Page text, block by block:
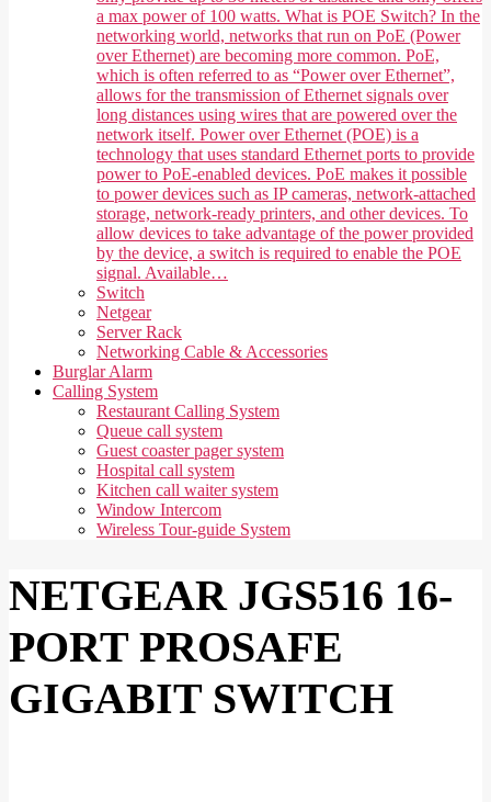
a max power of 100 watts. What is POE Switch? In the
networking world, networks that run on PoE (Power
over Ethernet) are becoming more common. PoE,
which is often referred to as “Power over Ethernet”,
allows for the transmission of Ethernet signals over
long distances using wires that are powered over the
network itself. Power over Ethernet (POE) is a
technology that uses standard Ethernet ports to provide
power to PoE-enabled devices. PoE makes it possible
to power devices such as IP cameras, network-attached
storage, network-ready printers, and other devices. To
allow devices to take advantage of the power provided
by the device, a switch is required to enable the POE
signal. Available…
Switch
Netgear
Server Rack
Networking Cable & Accessories
Burglar Alarm
Calling System
Restaurant Calling System
Queue call system
Guest coaster pager system
Hospital call system
Kitchen call waiter system
Window Intercom
Wireless Tour-guide System
NETGEAR JGS516 16-
PORT PROSAFE
GIGABIT SWITCH